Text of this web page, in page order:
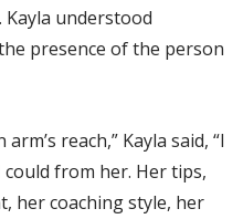
Kayla understood
presence of the person
reach,” Kayla said, “I
from her. Her tips,
her coaching style, her